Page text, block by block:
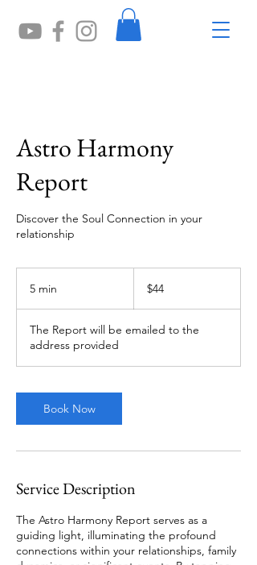
Astro Harmony
Report
Discover the Soul Connection in your
relationship
5 min
n
dollars
$44
The Report will be emailed to the
address provided
Book Now
Service Description
The Astro Harmony Report serves as a
guiding light, illuminating the profound
connections within your relationships, family